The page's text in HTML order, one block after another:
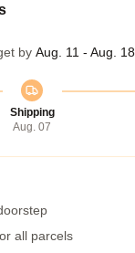
by Aug. 11 - Aug. 18
Shipping
Aug. 07
all parcels